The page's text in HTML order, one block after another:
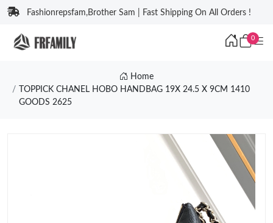
Fashionrepsfam,Brother Sam | Fast Shipping On All Orders !
0
Home
TOPPICK CHANEL HOBO HANDBAG 19X 24.5 X 9CM 1410
GOODS 2625